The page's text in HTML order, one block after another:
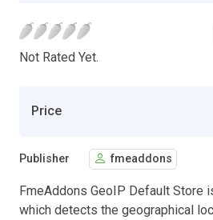
Not Rated Yet.
Price
Publisher fmeaddons
FmeAddons GeoIP Default Store
which detects the geographical